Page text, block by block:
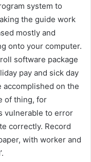
system to
the guide work
mostly and
onto your computer.
software package
pay and sick day
accomplished on the
of thing, for
vulnerable to error
correctly. Record
with worker and